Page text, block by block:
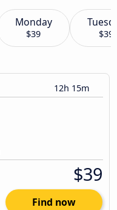
Monday
$39 $39
12h 15m
$39
Find now